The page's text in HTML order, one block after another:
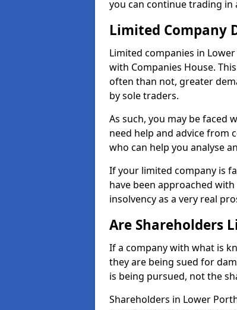
you can continue trading in
Limited Company
Limited companies in
with Companies House.
often than not, greater
by sole traders.
As such, you may be faced
need help and advice from
who can help you analyse
If your limited company is
have been approached
insolvency as a very real
Are Shareholders
If a company with what is
they are being sued for
is being pursued, not the
Shareholders in Lower